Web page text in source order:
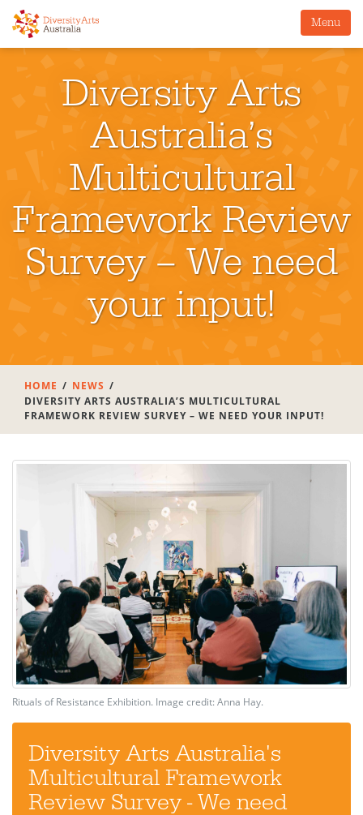
Menu
Diversity Arts
Australia’s
Multicultural
Framework Review
Survey – We need
your input!
HOME
NEWS
DIVERSITY ARTS AUSTRALIA’S MULTICULTURAL
FRAMEWORK REVIEW SURVEY – WE NEED YOUR INPUT!
Rituals of Resistance Exhibition. Image credit: Anna Hay.
Diversity Arts Australia's
Multicultural Framework
Review Survey - We need